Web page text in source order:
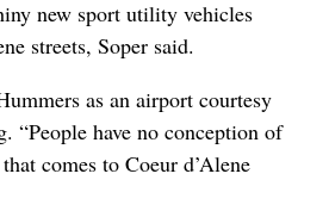
new sport utility vehicles
streets, Soper said.
as an airport courtesy
“People have no conception of
comes to Coeur d’Alene